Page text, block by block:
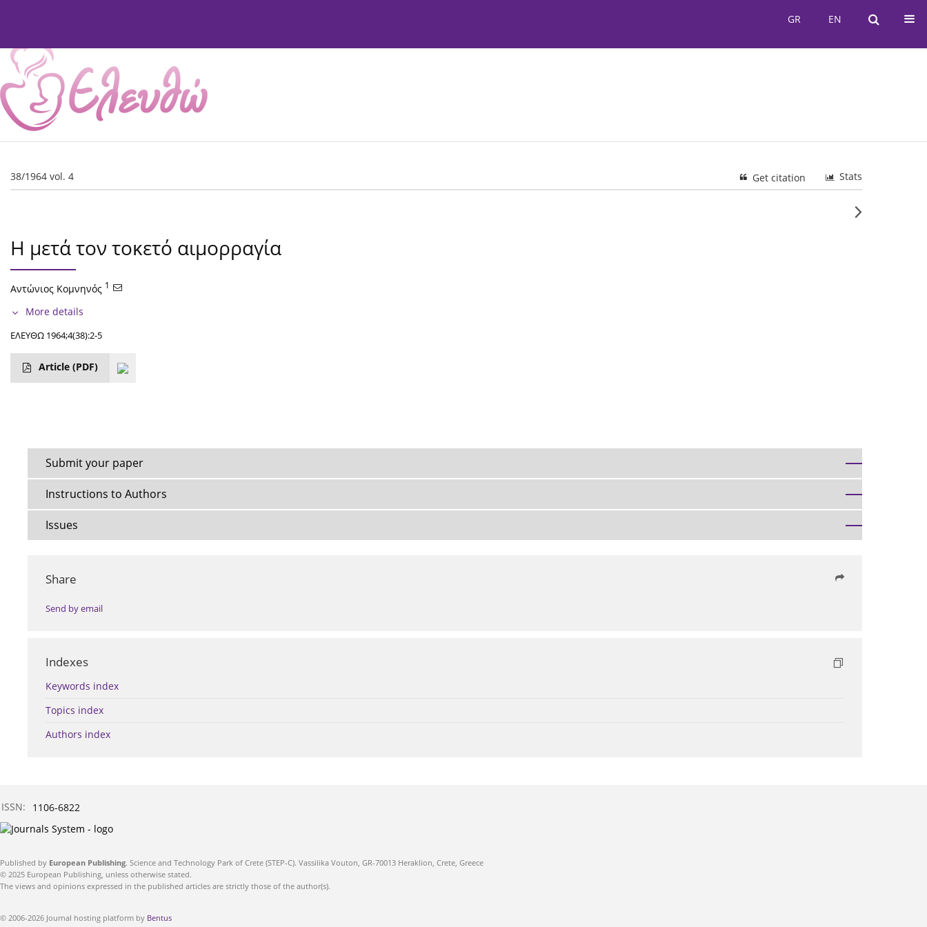
EN
GR EN
GR
38/1964 vol. 4 Stats
Get citation
Η μετά τον τοκετό αιμορραγία
Αντώνιος Κομνηνός 1
More details
ΕΛΕΥΘΩ 1964;4(38):2-5
Article (PDF)
Submit your paper
Instructions to Authors
Issues
Share
Send by email
Indexes
Keywords index
Topics index
Authors index
ISSN: 1106-6822
Published by European Publishing. Science and Technology Park of Crete (STEP-C). Vassilika Vouton, GR-70013 Heraklion, Crete, Greece
© 2025 European Publishing, unless otherwise stated.
The views and opinions expressed in the published articles are strictly those of the author(s).
© 2006-2026 Journal hosting platform by Bentus